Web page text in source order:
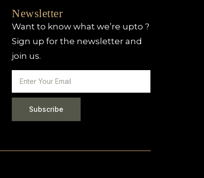
Newsletter
Want to know what we’re upto ?
Sign up for the newsletter and
join us.
Subscribe